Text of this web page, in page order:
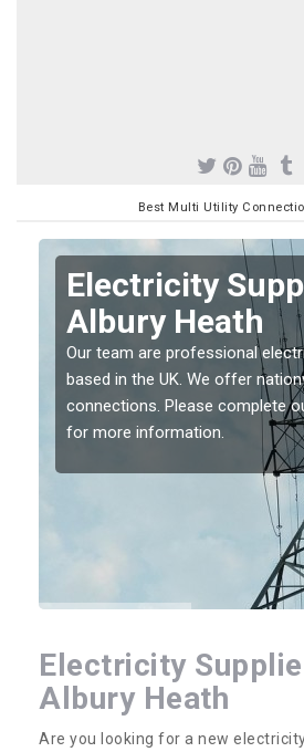
Best Multi Utility
Electricity
Albury Heath
Our team are professional
based in the UK. We offer
connections. Please complete
for more information.
Electricity
Albury Heath
Are you looking for a new